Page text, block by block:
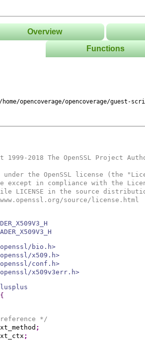
Overview
Functions
Classes/
/home/opencoverage/opencoverage/guest-
1999-2018 The OpenSSL Project
under the OpenSSL license (the
in compliance with the
LICENSE in the source
source/license.html
bio.h>
x509.h>
conf.h>
x509v3err.h>
{
*/
;
;